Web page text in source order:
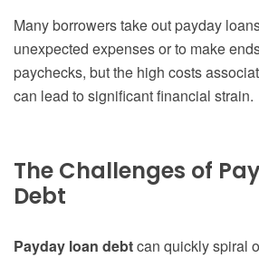
Many borrowers take out payday
unexpected expenses or to make
paychecks, but the high costs
can lead to significant financial strain.
The Challenges of
Debt
Payday loan debtcan quickly spiral